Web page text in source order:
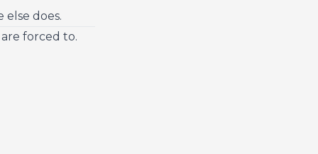
does.
forced to.